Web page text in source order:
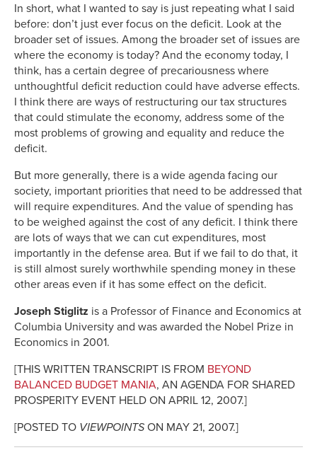
In short, what I wanted to say is just repeating what I said
before: don’t just ever focus on the deficit. Look at the
broader set of issues. Among the broader set of issues are
where the economy is today? And the economy today, I
think, has a certain degree of precariousness where
unthoughtful deficit reduction could have adverse effects.
I think there are ways of restructuring our tax structures
that could stimulate the economy, address some of the
most problems of growing and equality and reduce the
deficit.
But more generally, there is a wide agenda facing our
society, important priorities that need to be addressed that
will require expenditures. And the value of spending has
to be weighed against the cost of any deficit. I think there
are lots of ways that we can cut expenditures, most
importantly in the defense area. But if we fail to do that, it
is still almost surely worthwhile spending money in these
other areas even if it has some effect on the deficit.
Joseph Stiglitz is a Professor of Finance and Economics at
Columbia University and was awarded the Nobel Prize in
Economics in 2001.
[THIS WRITTEN TRANSCRIPT IS FROM BEYOND
BALANCED BUDGET MANIA, AN AGENDA FOR SHARED
PROSPERITY EVENT HELD ON APRIL 12, 2007.]
[POSTED TO VIEWPOINTSON MAY 21, 2007.]